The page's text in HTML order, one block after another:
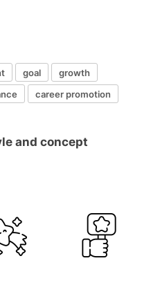
goal
growth
career promotion
and concept